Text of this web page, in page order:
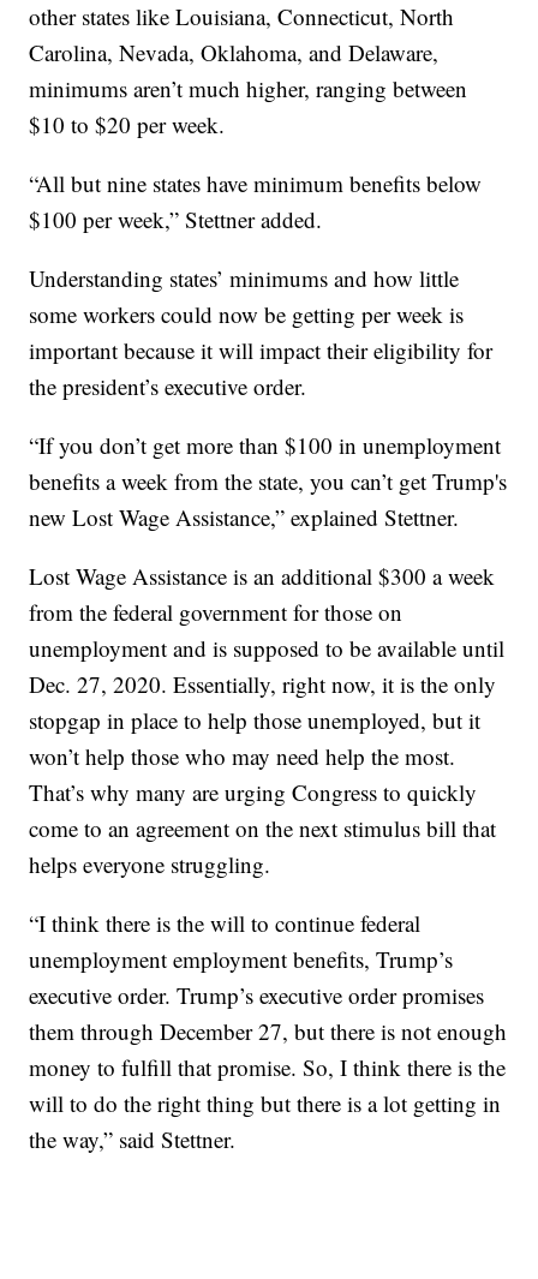
other states like Louisiana, Connecticut, North
Carolina, Nevada, Oklahoma, and Delaware,
minimums aren’t much higher, ranging between
$10 to $20 per week.
“All but nine states have minimum benefits below
$100 per week,” Stettner added.
Understanding states’ minimums and how little
some workers could now be getting per week is
important because it will impact their eligibility for
the president’s executive order.
“If you don’t get more than $100 in unemployment
benefits a week from the state, you can’t get Trump's
new Lost Wage Assistance,” explained Stettner.
Lost Wage Assistance is an additional $300 a week
from the federal government for those on
unemployment and is supposed to be available until
Dec. 27, 2020. Essentially, right now, it is the only
stopgap in place to help those unemployed, but it
won’t help those who may need help the most.
That’s why many are urging Congress to quickly
come to an agreement on the next stimulus bill that
helps everyone struggling.
“I think there is the will to continue federal
unemployment employment benefits, Trump’s
executive order. Trump’s executive order promises
them through December 27, but there is not enough
money to fulfill that promise. So, I think there is the
will to do the right thing but there is a lot getting in
the way,” said Stettner.